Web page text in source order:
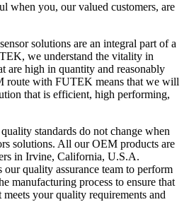
when you, our valued customers, are
solutions are an integral part of a
we understand the vitality in
are high in quantity and reasonably
route with FUTEK means that we will
that is efficient, high performing,
standards do not change when
solutions. All our OEM products are
in Irvine, California, U.S.A.
quality assurance team to perform
manufacturing process to ensure that
your quality requirements and